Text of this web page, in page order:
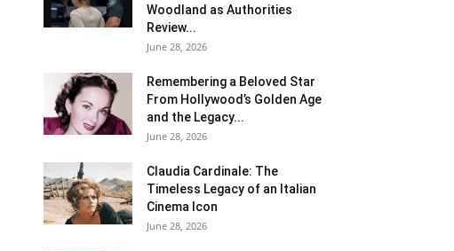
Woodland as Authorities
Review...
June 28, 2026
Remembering a Beloved Star
From Hollywood’s Golden Age
and the Legacy...
June 28, 2026
Claudia Cardinale: The
Timeless Legacy of an Italian
Cinema Icon
June 28, 2026